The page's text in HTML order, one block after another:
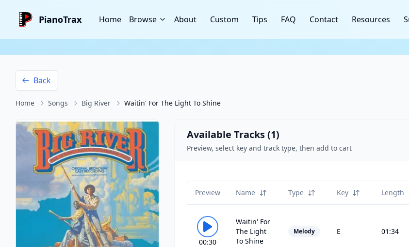
PianoTrax Home Browse About Custom Tips FAQ Contact Resources
Back
Home Songs Big River Waitin' For The Light To Shine
Available Tracks (1)
Preview, select key and track type, then add to cart
Preview Name Type Key Length
00:30
Waitin' For
The Light
To Shine
Melody E 01:34